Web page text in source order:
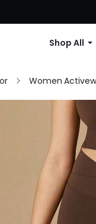
Shop All
Women